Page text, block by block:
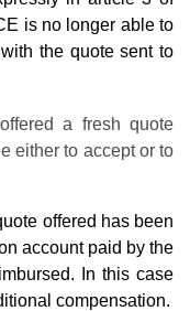
is no longer able to
the quote sent to
a fresh quote
either to accept or to
offered has been
account paid by the
In this case
compensation.